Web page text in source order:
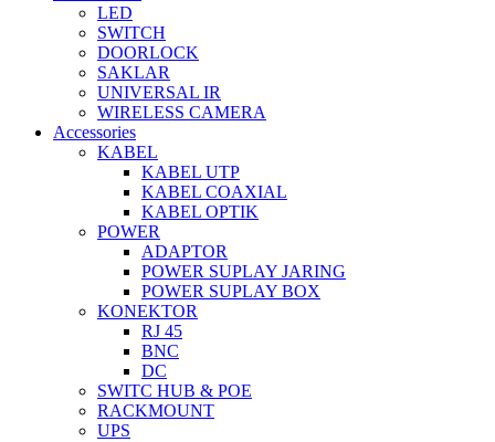
LED
SWITCH
DOORLOCK
SAKLAR
UNIVERSAL IR
WIRELESS CAMERA
Accessories
KABEL
KABEL UTP
KABEL COAXIAL
KABEL OPTIK
POWER
ADAPTOR
POWER SUPLAY JARING
POWER SUPLAY BOX
KONEKTOR
RJ 45
BNC
DC
SWITC HUB & POE
RACKMOUNT
UPS